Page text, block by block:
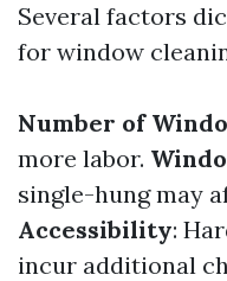
Several factors
for window
Number of
more labor.
single-hung may
Accessibility:
incur additional